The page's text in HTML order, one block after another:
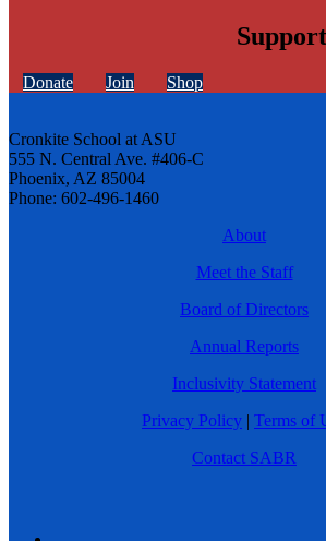
Donate Join Shop
Cronkite School at ASU
555 N. Central Ave. #406-C
Phoenix, AZ 85004
Phone: 602-496-1460
About
Meet the Staff
Board of Directors
Annual Reports
Inclusivity Statement
Privacy Policy | Terms of
Contact SABR